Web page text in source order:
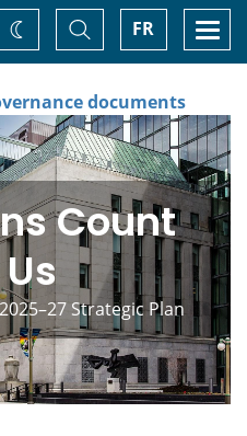
FR
Toggle
Search
Change
theme
documents
Count
Strategic Plan